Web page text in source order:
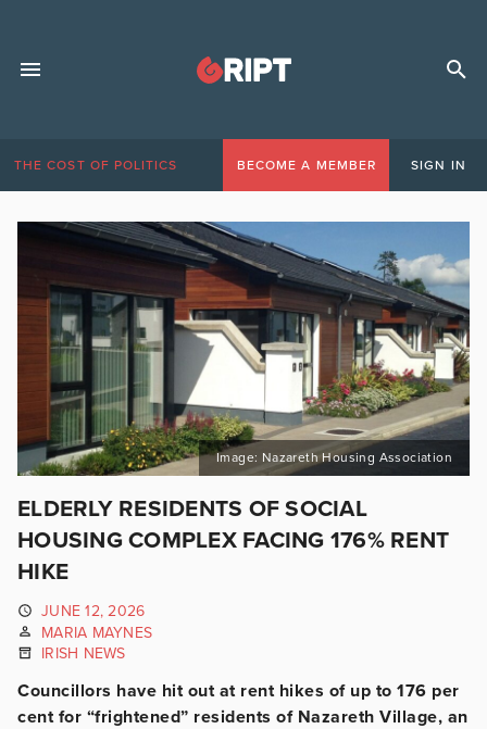
THE COST OF POLITICS BECOME A MEMBER SIGN IN
Image: Nazareth Housing Association
ELDERLY RESIDENTS OF SOCIAL
HOUSING COMPLEX FACING 176% RENT
HIKE
JUNE 12, 2026
MARIA MAYNES
IRISH NEWS
Councillors have hit out at rent hikes of up to 176 per
cent for “frightened” residents of Nazareth Village, an